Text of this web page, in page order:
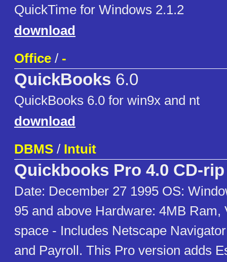
QuickTime for Windows 2.1.2
download
Office / -
QuickBooks 6.0
QuickBooks 6.0 for win9x and nt
download
DBMS / Intuit
Quickbooks Pro 4.0 CD-rip
Date: December 27 1995 OS:
95 and above Hardware: 4MB Ram,
space - Includes Netscape
and Payroll. This Pro version adds